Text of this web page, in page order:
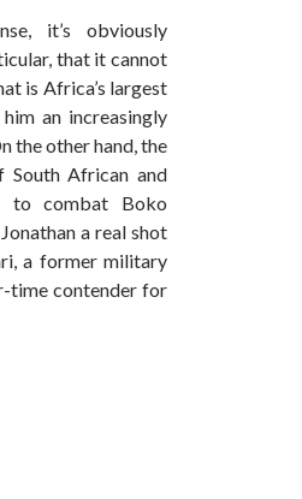
it’s obviously
that it cannot
is Africa’s largest
an increasingly
the other hand, the
South African and
to combat Boko
a real shot
a former military
time contender for
and Chadian intervention didn’t